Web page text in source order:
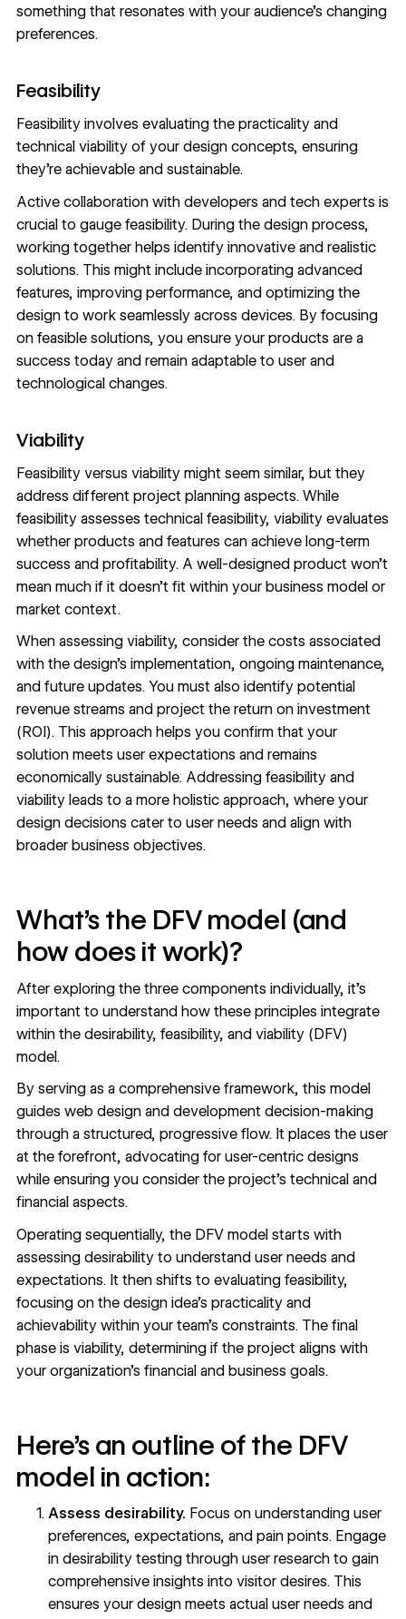
something that resonates with your audience’s changing
preferences.
Feasibility
Feasibility involves evaluating the practicality and
technical viability of your design concepts, ensuring
they’re achievable and sustainable.
Active collaboration with developers and tech experts is
crucial to gauge feasibility. During the design process,
working together helps identify innovative and realistic
solutions. This might include incorporating advanced
features, improving performance, and optimizing the
design to work seamlessly across devices. By focusing
on feasible solutions, you ensure your products are a
success today and remain adaptable to user and
technological changes.
Viability
Feasibility versus viability might seem similar, but they
address different project planning aspects. While
feasibility assesses technical feasibility, viability evaluates
whether products and features can achieve long-term
success and profitability. A well-designed product won’t
mean much if it doesn’t fit within your business model or
market context.
When assessing viability, consider the costs associated
with the design’s implementation, ongoing maintenance,
and future updates. You must also identify potential
revenue streams and project the return on investment
(ROI). This approach helps you confirm that your
solution meets user expectations and remains
economically sustainable. Addressing feasibility and
viability leads to a more holistic approach, where your
design decisions cater to user needs and align with
broader business objectives.
What’s the DFV model (and
how does it work)?
After exploring the three components individually, it’s
important to understand how these principles integrate
within the desirability, feasibility, and viability (DFV)
model.
By serving as a comprehensive framework, this model
guides web design and development decision-making
through a structured, progressive flow. It places the user
at the forefront, advocating for user-centric designs
while ensuring you consider the project’s technical and
financial aspects.
Operating sequentially, the DFV model starts with
assessing desirability to understand user needs and
expectations. It then shifts to evaluating feasibility,
focusing on the design idea’s practicality and
achievability within your team’s constraints. The final
phase is viability, determining if the project aligns with
your organization’s financial and business goals.
Here’s an outline of the DFV
model in action:
Assess desirability. Focus on understanding user
preferences, expectations, and pain points. Engage
in desirability testing through user research to gain
comprehensive insights into visitor desires. This
ensures your design meets actual user needs and